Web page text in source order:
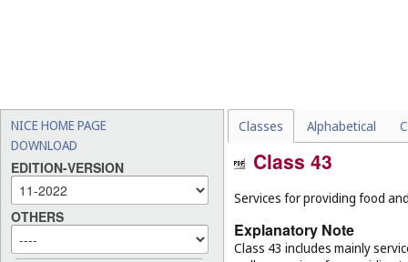
NICE HOME PAGE
DOWNLOAD
EDITION-VERSION
OTHERS
Classes Alphabetical
Class 43
Services for providing food
Explanatory Note
Class 43 includes mainly